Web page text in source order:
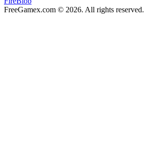
FreeGamex.com © 2026. All rights reserved.